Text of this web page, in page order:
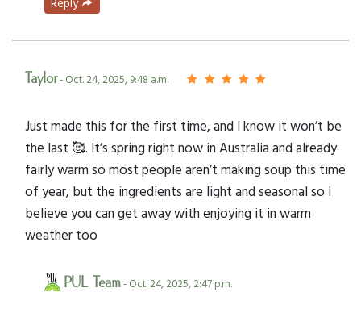
Taylor- Oct. 24, 2025, 9:48 a.m.
Just made this for the first time, and I know it won’t be
the last 🥰. It’s spring right now in Australia and already
fairly warm so most people aren’t making soup this time
of year, but the ingredients are light and seasonal so I
believe you can get away with enjoying it in warm
weather too
PUL Team- Oct. 24, 2025, 2:47 p.m.